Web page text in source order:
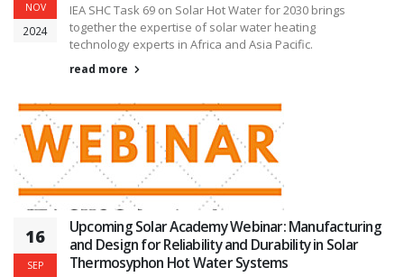
NOV
2024
IEA SHC Task 69 on Solar Hot Water for 2030 brings
together the expertise of solar water heating
technology experts in Africa and Asia Pacific.
read more
16
SEP
Upcoming Solar Academy Webinar: Manufacturing
and Design for Reliability and Durability in Solar
Thermosyphon Hot Water Systems